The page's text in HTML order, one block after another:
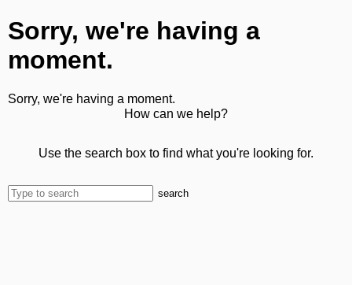
Sorry, we're having a
moment.
Sorry, we're having a moment.
How can we help?
Use the search box to find what you're looking for.
search